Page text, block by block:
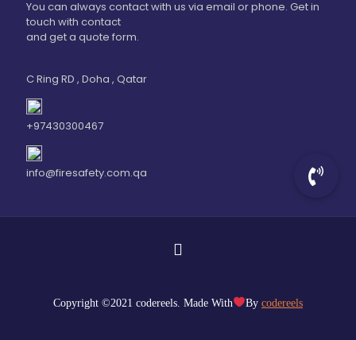
You can always contact with us via email or phone. Get in
touch with contact
and get a quote form.
C Ring RD , Doha , Qatar
+97430300467
info@firesafety.com.qa
Copyright ©2021 codereels. Made With By codereels